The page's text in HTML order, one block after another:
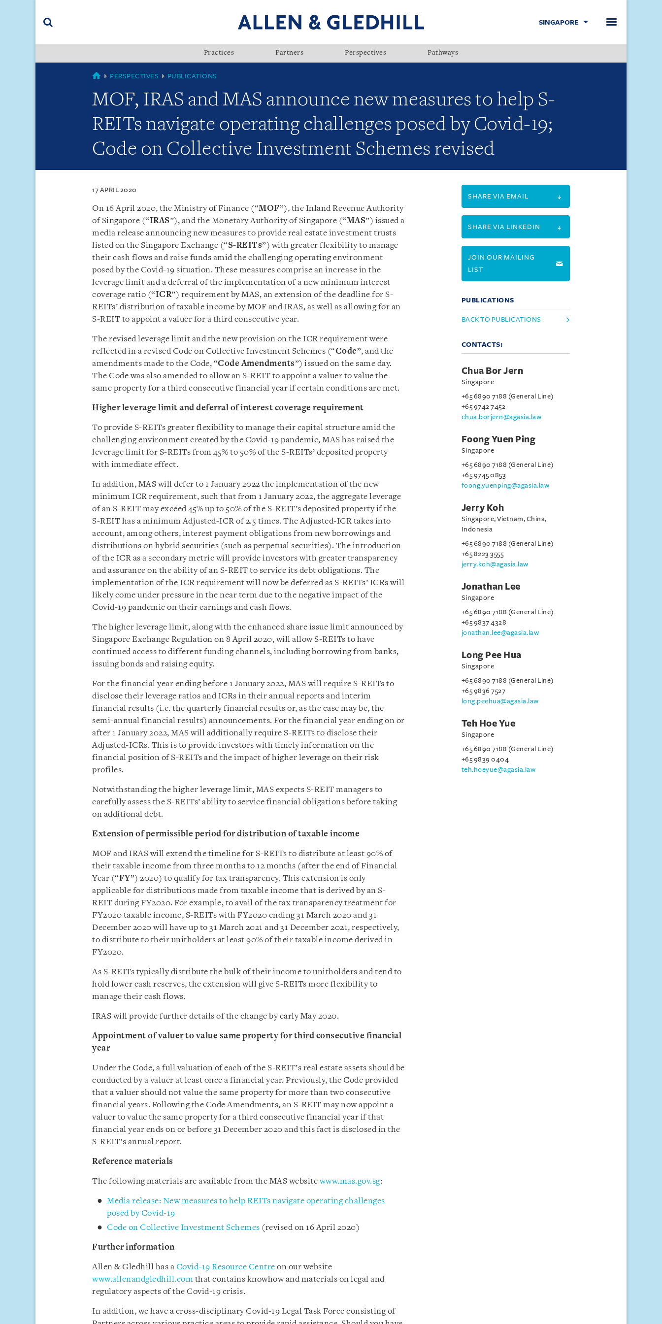
(accesskey
SINGAPORE
Practices Partners Perspectives Pathways
SINGAPORE
PERSPECTIVES PUBLICATIONS
MOF, IRAS and MAS announce new measures to help S-
REITs navigate operating challenges posed by Covid-19;
Code on Collective Investment Schemes revised
17 APRIL 2020
On 16 April 2020, the Ministry of Finance (“MOF”), the Inland Revenue Authority
of Singapore (“IRAS”), and the Monetary Authority of Singapore (“MAS”) issued a
media release announcing new measures to provide real estate investment trusts
listed on the Singapore Exchange (“S-REITs”) with greater flexibility to manage
their cash flows and raise funds amid the challenging operating environment
posed by the Covid-19 situation. These measures comprise an increase in the
leverage limit and a deferral of the implementation of a new minimum interest
coverage ratio (“ICR”) requirement by MAS, an extension of the deadline for S-
REITs’ distribution of taxable income by MOF and IRAS, as well as allowing for an
S-REIT to appoint a valuer for a third consecutive year.
The revised leverage limit and the new provision on the ICR requirement were
reflected in a revised Code on Collective Investment Schemes (“Code”, and the
amendments made to the Code, “Code Amendments”) issued on the same day.
The Code was also amended to allow an S-REIT to appoint a valuer to value the
same property for a third consecutive financial year if certain conditions are met.
Higher leverage limit and deferral of interest coverage requirement
To provide S-REITs greater flexibility to manage their capital structure amid the
challenging environment created by the Covid-19 pandemic, MAS has raised the
leverage limit for S-REITs from 45% to 50% of the S-REITs’ deposited property
with immediate effect.
In addition, MAS will defer to 1 January 2022 the implementation of the new
minimum ICR requirement, such that from 1 January 2022, the aggregate leverage
of an S-REIT may exceed 45% up to 50% of the S-REIT’s deposited property if the
S-REIT has a minimum Adjusted-ICR of 2.5 times. The Adjusted-ICR takes into
account, among others, interest payment obligations from new borrowings and
distributions on hybrid securities (such as perpetual securities). The introduction
of the ICR as a secondary metric will provide investors with greater transparency
and assurance on the ability of an S-REIT to service its debt obligations. The
implementation of the ICR requirement will now be deferred as S-REITs’ ICRs will
likely come under pressure in the near term due to the negative impact of the
Covid-19 pandemic on their earnings and cash flows.
The higher leverage limit, along with the enhanced share issue limit announced by
Singapore Exchange Regulation on 8 April 2020, will allow S-REITs to have
continued access to different funding channels, including borrowing from banks,
issuing bonds and raising equity.
For the financial year ending before 1 January 2022, MAS will require S-REITs to
disclose their leverage ratios and ICRs in their annual reports and interim
financial results (i.e. the quarterly financial results or, as the case may be, the
semi-annual financial results) announcements. For the financial year ending on or
after 1 January 2022, MAS will additionally require S-REITs to disclose their
Adjusted-ICRs. This is to provide investors with timely information on the
financial position of S-REITs and the impact of higher leverage on their risk
profiles.
Notwithstanding the higher leverage limit, MAS expects S-REIT managers to
carefully assess the S-REITs’ ability to service financial obligations before taking
on additional debt.
Extension of permissible period for distribution of taxable income
MOF and IRAS will extend the timeline for S-REITs to distribute at least 90% of
their taxable income from three months to 12 months (after the end of Financial
Year (“FY”) 2020) to qualify for tax transparency. This extension is only
applicable for distributions made from taxable income that is derived by an S-
REIT during FY2020. For example, to avail of the tax transparency treatment for
FY2020 taxable income, S-REITs with FY2020 ending 31 March 2020 and 31
December 2020 will have up to 31 March 2021 and 31 December 2021, respectively,
to distribute to their unitholders at least 90% of their taxable income derived in
FY2020.
As S-REITs typically distribute the bulk of their income to unitholders and tend to
hold lower cash reserves, the extension will give S-REITs more flexibility to
manage their cash flows.
IRAS will provide further details of the change by early May 2020.
Appointment of valuer to value same property for third consecutive financial
year
Under the Code, a full valuation of each of the S-REIT’s real estate assets should be
conducted by a valuer at least once a financial year. Previously, the Code provided
that a valuer should not value the same property for more than two consecutive
financial years. Following the Code Amendments, an S-REIT may now appoint a
valuer to value the same property for a third consecutive financial year if that
financial year ends on or before 31 December 2020 and this fact is disclosed in the
S-REIT’s annual report.
Reference materials
The following materials are available from the MAS websitewww.mas.gov.sg:
Media release: New measures to help REITs navigate operating challenges
posed by Covid-19
Code on Collective Investment Schemes (revised on 16 April 2020)
Further information
Allen & Gledhill has a Covid-19 Resource Centre on our website
www.allenandgledhill.com that contains knowhow and materials on legal and
regulatory aspects of the Covid-19 crisis.
In addition, we have a cross-disciplinary Covid-19 Legal Task Force consisting of
SHARE VIA EMAIL
SHARE VIA LINKEDIN
JOIN OUR MAILING
LIST
PUBLICATIONS
BACK TO PUBLICATIONS
CONTACTS:
Chua Bor Jern
Singapore
+65 6890 7188 (General Line)
+65 9742 7452
chua.borjern@agasia.law
Foong Yuen Ping
Singapore
+65 6890 7188 (General Line)
+65 9745 0853
foong.yuenping@agasia.law
Jerry Koh
Singapore, Vietnam, China,
Indonesia
+65 6890 7188 (General Line)
+65 8223 3555
jerry.koh@agasia.law
Jonathan Lee
Singapore
+65 6890 7188 (General Line)
+65 9837 4328
jonathan.lee@agasia.law
Long Pee Hua
Singapore
+65 6890 7188 (General Line)
+65 9836 7527
long.peehua@agasia.law
Teh Hoe Yue
Singapore
+65 6890 7188 (General Line)
+65 9839 0404
teh.hoeyue@agasia.law